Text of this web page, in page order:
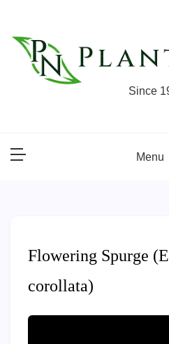
content
Since
Menu
Flowering Spurge
corollata)